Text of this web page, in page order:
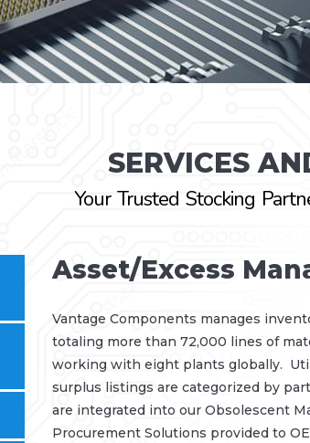
SERVICES
Your Trusted Stocking
Asset/Excess
Vantage Components manages
totaling more than 72,000 lines of
working with eight plants globally.
surplus listings are categorized by
are integrated into our Obsolescent
Procurement Solutions provided to